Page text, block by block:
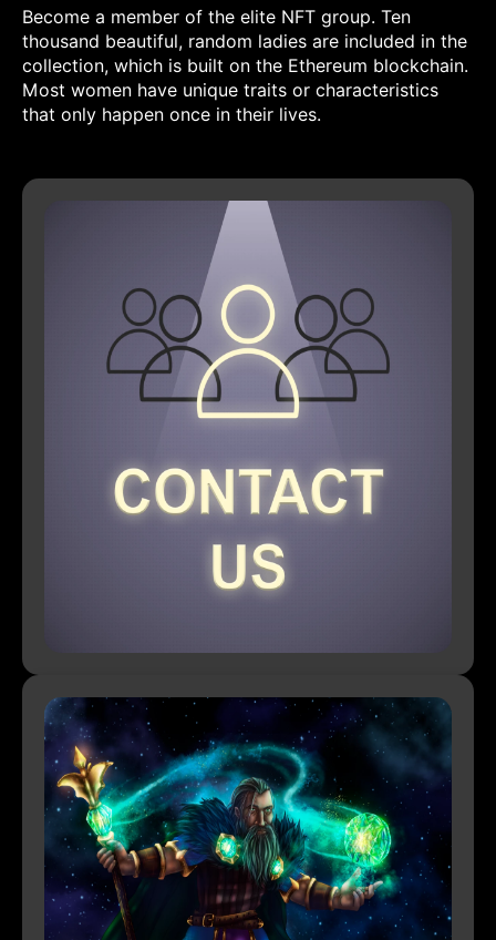
Become a member of the elite NFT group. Ten
thousand beautiful, random ladies are included in the
collection, which is built on the Ethereum blockchain.
Most women have unique traits or characteristics
that only happen once in their lives.